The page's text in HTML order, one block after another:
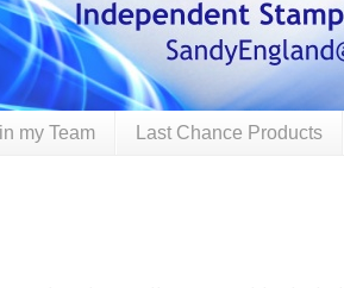
my Team Last Chance Products